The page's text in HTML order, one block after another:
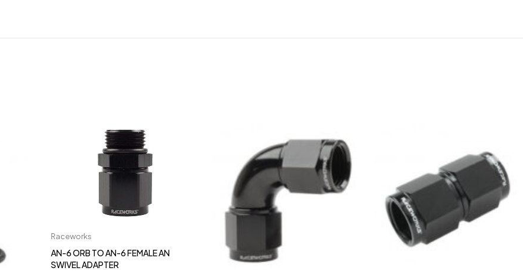
Raceworks
AN-6 ORB TO AN-6 FEMALE AN
SWIVEL ADAPTER